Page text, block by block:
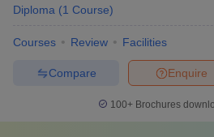
Diploma (1 Course)
Courses Review Facilities
Enquire
Compare
100+ Brochures